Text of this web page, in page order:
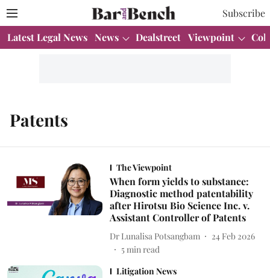
Subscribe
Latest Legal News News Dealstreet Viewpoint
Patents
The Viewpoint
When form yields to substance:
Diagnostic method patentability
after Hirotsu Bio Science Inc. v.
Assistant Controller of Patents
Dr Lunalisa Potsangbam
24 Feb 2026
5min read
Litigation News